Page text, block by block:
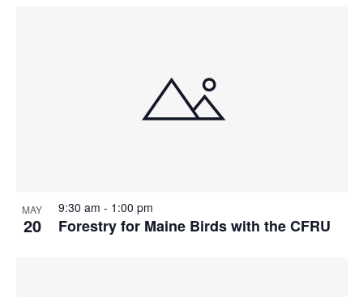
MAY
20 Forestry for Maine Birds with the CFRU
9:30 am - 1:00 pm